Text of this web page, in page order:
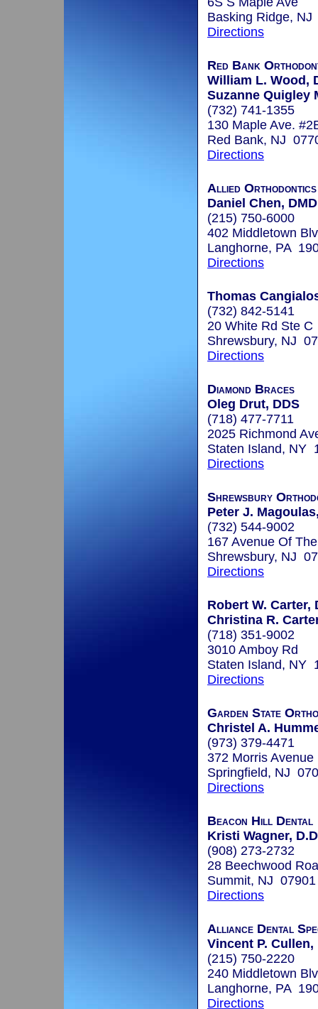
Basking Ridge,
Directions
Red Bank
William L. Wood,
Suzanne Quigley
(732) 741-1355
130 Maple Ave.
Red Bank, NJ
Directions
Allied
Daniel Chen, DMD
(215) 750-6000
402 Middletown
Langhorne, PA
Directions
Thomas
(732) 842-5141
20 White Rd Ste C
Shrewsbury, NJ
Directions
Diamond Braces
Oleg Drut, DDS
(718) 477-7711
2025 Richmond
Staten Island, NY
Directions
Shrewsbury
Peter J.
(732) 544-9002
167 Avenue Of
Shrewsbury, NJ
Directions
Robert W. Carter,
Christina R.
(718) 351-9002
3010 Amboy Rd
Staten Island, NY
Directions
Garden State
Christel A.
(973) 379-4471
372 Morris Avenue
Springfield, NJ
Directions
Beacon Hill Dental
Kristi Wagner,
(908) 273-2732
28 Beechwood
Summit, NJ 07901
Directions
Alliance Dental
Vincent P. Cullen,
(215) 750-2220
240 Middletown
Langhorne, PA
Directions